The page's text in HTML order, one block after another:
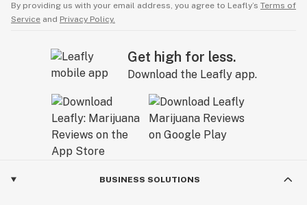
By providing us with your email address, you agree to Leafly’s Terms of
Service and Privacy Policy.
Get high for less.
Download the Leafly app.
BUSINESS SOLUTIONS